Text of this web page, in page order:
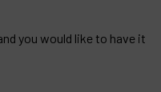
you would like to have it